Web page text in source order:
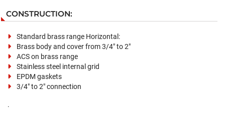
CONSTRUCTION:
Standard brass range Horizontal:
Brass body and cover from 3/4" to 2"
ACS on brass range
Stainless steel internal grid
EPDM gaskets
3/4" to 2" connection
.